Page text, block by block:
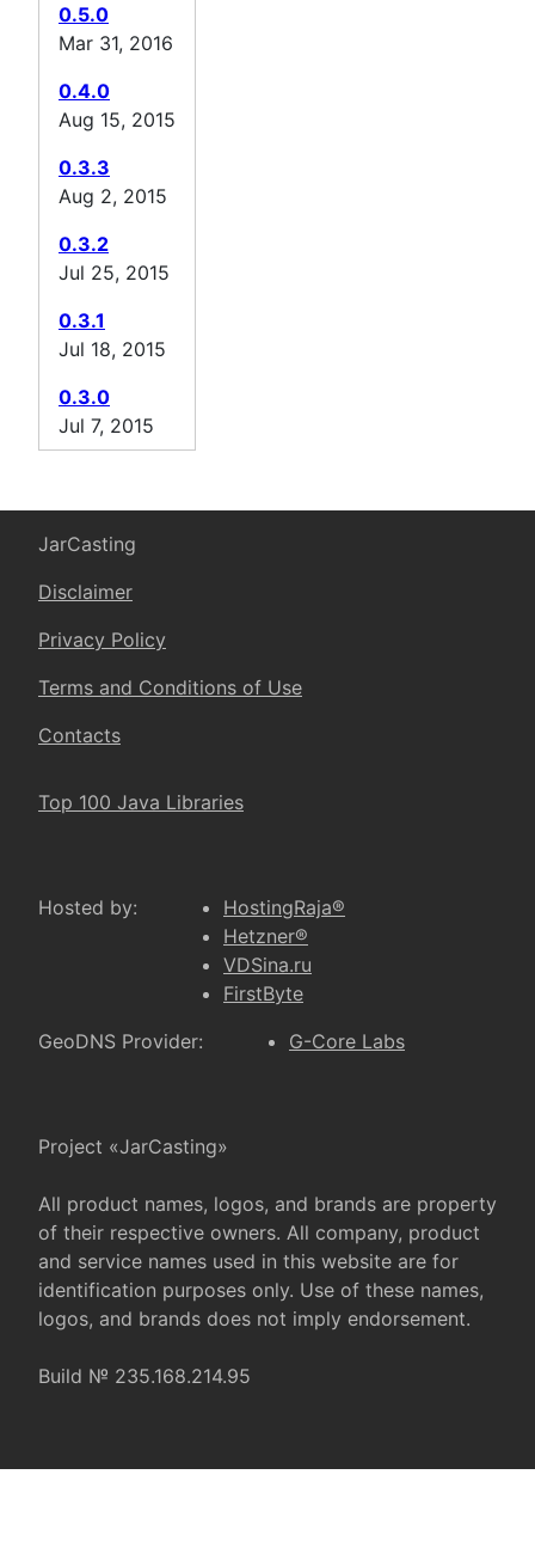
0.5.0
Mar 31, 2016
0.4.0
Aug 15, 2015
0.3.3
Aug 2, 2015
0.3.2
Jul 25, 2015
0.3.1
Jul 18, 2015
0.3.0
Jul 7, 2015
JarCasting
Disclaimer
Privacy Policy
Terms and Conditions of Use
Contacts
Top 100 Java Libraries
Hosted by:
HostingRaja®
Hetzner®
VDSina.ru
FirstByte
GeoDNS Provider:
G-Core Labs
Project «JarCasting»
All product names, logos, and brands are property
of their respective owners. All company, product
and service names used in this website are for
identification purposes only. Use of these names,
logos, and brands does not imply endorsement.
Build № 235.168.214.95